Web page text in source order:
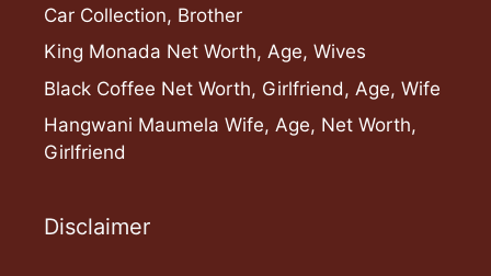
Car Collection, Brother
King Monada Net Worth, Age, Wives
Black Coffee Net Worth, Girlfriend, Age, Wife
Hangwani Maumela Wife, Age, Net Worth,
Girlfriend
Disclaimer